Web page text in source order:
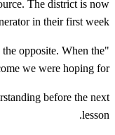
The district is now
in their first week.
opposite. When the
we were hoping for."
before the next
lesson.